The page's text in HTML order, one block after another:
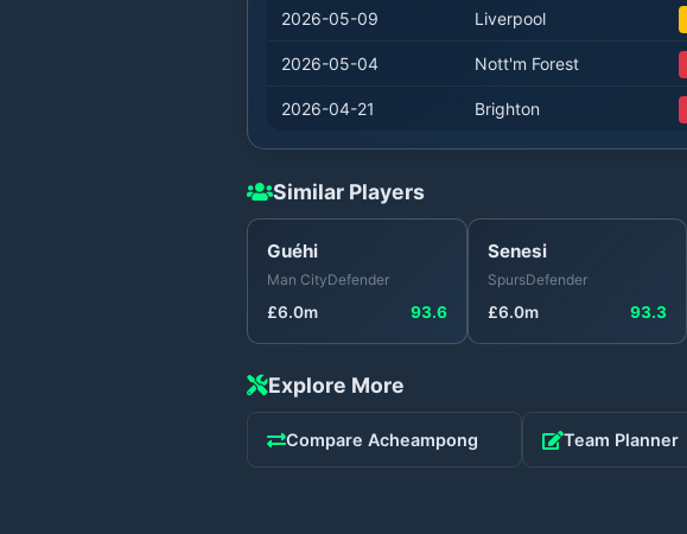
2026-05-09 Liverpool
2026-05-04 Nott'm Forest
2026-04-21 Brighton
Similar Players
Guéhi
Man CityDefender
£6.0m 93.6
Senesi
SpursDefender
£6.0m 93.3
Explore More
Compare Acheampong Team Planner